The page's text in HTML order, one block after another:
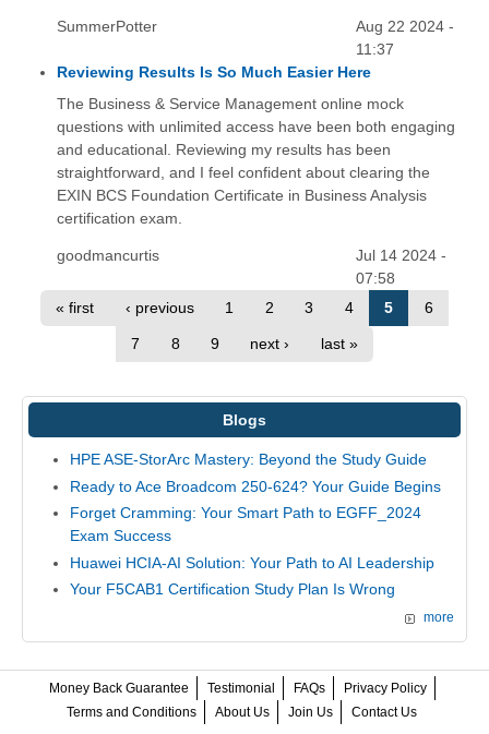
SummerPotter
Aug 22 2024 -
11:37
Reviewing Results Is So Much Easier Here
The Business & Service Management online mock
questions with unlimited access have been both engaging
and educational. Reviewing my results has been
straightforward, and I feel confident about clearing the
EXIN BCS Foundation Certificate in Business Analysis
certification exam.
goodmancurtis
Jul 14 2024 -
07:58
« first
‹ previous 1 2 3 4 5 6
7 8 9 next › last »
Blogs
HPE ASE-StorArc Mastery: Beyond the Study Guide
Ready to Ace Broadcom 250-624? Your Guide Begins
Forget Cramming: Your Smart Path to EGFF_2024
Exam Success
Huawei HCIA-AI Solution: Your Path to AI Leadership
Your F5CAB1 Certification Study Plan Is Wrong
more
Money Back Guarantee Testimonial FAQs
Privacy Policy
Terms and Conditions
About Us Join Us Contact Us